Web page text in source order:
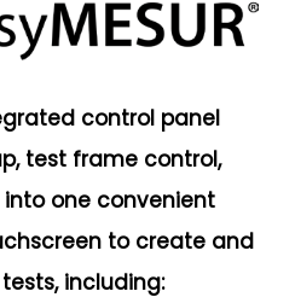
control panel
test frame control,
one convenient
to create and
including: